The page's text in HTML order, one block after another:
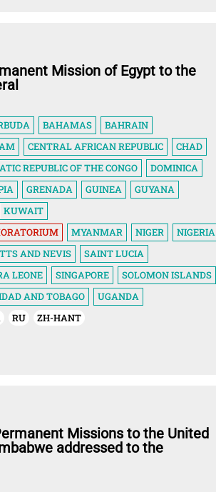
Mission of Egypt to the
BAHAMAS
BAHRAIN
CENTRAL AFRICAN REPUBLIC
CHAD
REPUBLIC OF THE CONGO
DOMINICA
GRENADA GUINEA
GUYANA
KUWAIT
MYANMAR NIGER
NIGERIA
AND NEVIS
SAINT LUCIA
LEONE SINGAPORE
SOLOMON ISLANDS
AND TOBAGO
UGANDA
RU ZH-HANT
Missions to the United
addressed to the